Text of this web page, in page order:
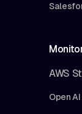
AWS
Open